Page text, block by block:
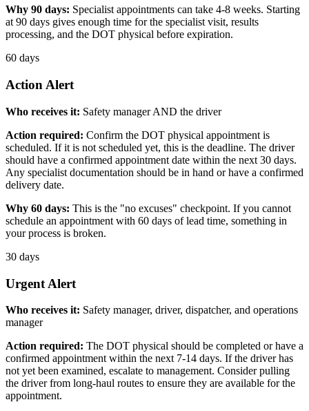
Why 90 days: Specialist appointments can take 4-8 weeks. Starting
at 90 days gives enough time for the specialist visit, results
processing, and the DOT physical before expiration.
60 days
Action Alert
Who receives it: Safety manager AND the driver
Action required: Confirm the DOT physical appointment is
scheduled. If it is not scheduled yet, this is the deadline. The driver
should have a confirmed appointment date within the next 30 days.
Any specialist documentation should be in hand or have a confirmed
delivery date.
Why 60 days: This is the "no excuses" checkpoint. If you cannot
schedule an appointment with 60 days of lead time, something in
your process is broken.
30 days
Urgent Alert
Who receives it: Safety manager, driver, dispatcher, and operations
manager
Action required: The DOT physical should be completed or have a
confirmed appointment within the next 7-14 days. If the driver has
not yet been examined, escalate to management. Consider pulling
the driver from long-haul routes to ensure they are available for the
appointment.